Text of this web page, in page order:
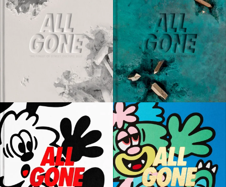
80 EUR ADD TO CART 80 EUR ADD TO CART